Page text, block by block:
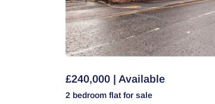
£240,000 | Available
2 bedroom flat for sale